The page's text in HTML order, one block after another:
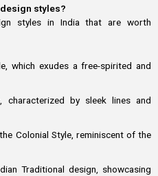
styles?
styles in India that are worth
which exudes a free-spirited and
by sleek lines and
Colonial Style, reminiscent of the
Traditional design, showcasing